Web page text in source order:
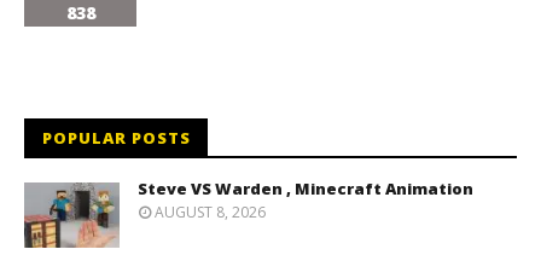
838
POPULAR POSTS
Steve VS Warden , Minecraft Animation
AUGUST 8, 2026